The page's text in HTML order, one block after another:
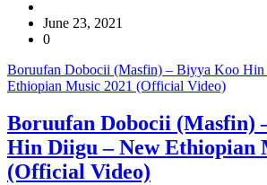
June 23, 2021
0
Boruufan Dobocii (Masfin) – Biyya Koo
Ethiopian Music 2021 (Official Video)
Boruufan Dobocii (Masfin)
Hin Diigu – New Ethiopian
(Official Video)